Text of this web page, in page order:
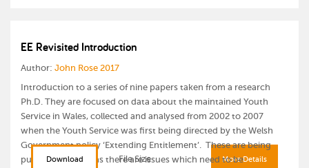
EE Revisited Introduction
Author: John Rose 2017
Introduction to a series of nine papers taken from a research
Ph.D. They are focused on data about the maintained Youth
Service in Wales, collected and analysed from 2002 to 2007
when the Youth Service was first being directed by the Welsh
Government policy ‘Extending Entitlement’. These are being
published in 2017 as there are issues which need to beMore Details
Download File Size